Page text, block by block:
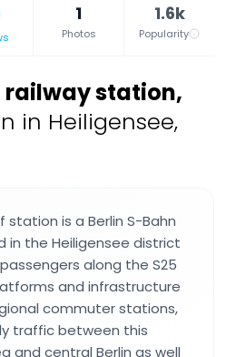
1
Photos
1.6k
Popularity
railway station,
in Heiligensee,
station is a Berlin S-Bahn
in the Heiligensee district
along the S25
and infrastructure
commuter stations,
traffic between this
and central Berlin as well